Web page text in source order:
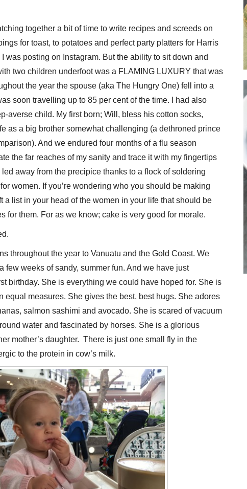
together a bit of time to write recipes and screeds on
for toast, to potatoes and perfect party platters for Harris
was posting on Instagram. But the ability to sit down and
two children underfoot was a FLAMING LUXURY that was
the year the spouse (aka The Hungry One) fell into a
soon travelling up to 85 per cent of the time. I had also
averse child. My first born; Will, bless his cotton socks,
as a big brother somewhat challenging (a dethroned prince
And we endured four months of a flu season
the far reaches of my sanity and trace it with my fingertips
away from the precipice thanks to a flock of soldering
women. If you’re wondering who you should be making
a list in your head of the women in your life that should be
for them. For as we know; cake is very good for morale.
throughout the year to Vanuatu and the Gold Coast. We
few weeks of sandy, summer fun. And we have just
birthday. She is everything we could have hoped for. She is
equal measures. She gives the best, best hugs. She adores
salmon sashimi and avocado. She is scared of vacuum
water and fascinated by horses. She is a glorious
mother’s daughter. There is just one small fly in the
to the protein in cow’s milk.